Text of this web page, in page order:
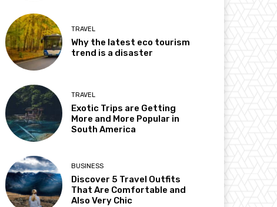
TRAVEL
Why the latest eco tourism
trend is a disaster
TRAVEL
Exotic Trips are Getting
More and More Popular in
South America
BUSINESS
Discover 5 Travel Outfits
That Are Comfortable and
Also Very Chic